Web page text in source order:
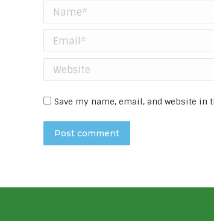
Name *
Email *
Website
Save my name, email, and website
Post comment